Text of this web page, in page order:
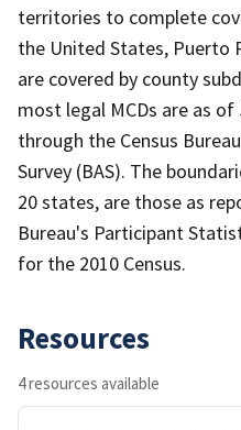
territories to complete
the United States, Puerto
are covered by county
most legal MCDs are as
through the Census
Survey (BAS). The
20 states, are those as
Bureau's Participant
for the 2010 Census.
Resources
4 resources available